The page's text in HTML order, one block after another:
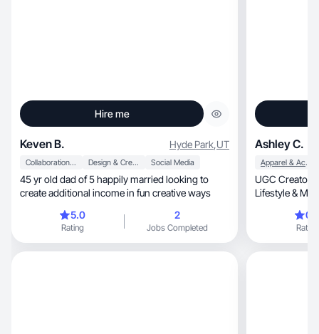
Hire me
Keven B. Hyde Park,UT
Collaboration & Productivity Design & Creative Social Media
45 yr old dad of 5 happily married looking to
create additional income in fun creative ways
5.0
Rating
2
Jobs Completed
Ashley C.
Apparel & Accessories
UGC Creator
Lifestyle &
Rating